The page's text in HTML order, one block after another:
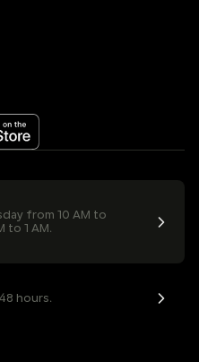
from 10 AM to
to 1 AM.
hours.